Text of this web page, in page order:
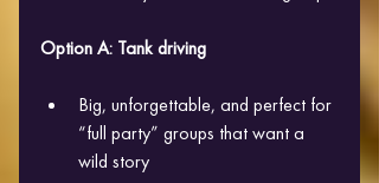
Option A: Tank driving
Big, unforgettable, and perfect for
“full party” groups that want a
wild story